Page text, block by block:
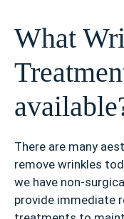
What
There are many
remove wrinkles
we have non-
provide immediate